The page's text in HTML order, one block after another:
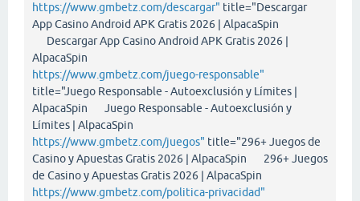
https://www.gmbetz.com/descargar" title="Descargar
App Casino Android APK Gratis 2026 | AlpacaSpin
Descargar App Casino Android APK Gratis 2026 |
AlpacaSpin
https://www.gmbetz.com/juego-responsable"
title="Juego Responsable - Autoexclusión y Límites |
AlpacaSpin Juego Responsable - Autoexclusión y
Límites | AlpacaSpin
https://www.gmbetz.com/juegos" title="296+ Juegos de
Casino y Apuestas Gratis 2026 | AlpacaSpin 296+ Juegos
de Casino y Apuestas Gratis 2026 | AlpacaSpin
https://www.gmbetz.com/politica-privacidad"